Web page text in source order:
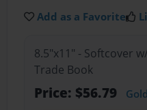
Add as a Favorite
8.5"x11" - Softcover
Trade Book
Price: $56.79